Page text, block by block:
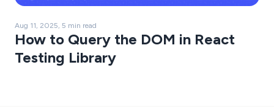
Aug 11, 2025, 5 min read
How to Query the DOM in React
Testing Library